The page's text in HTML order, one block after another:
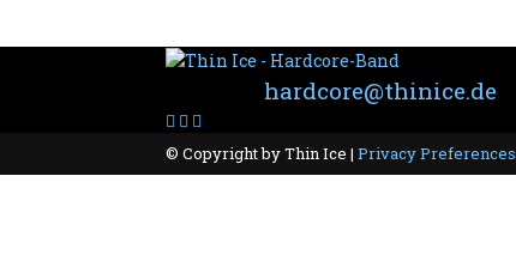
hardcore@thinice.de
© Copyright by Thin Ice | Privacy Preferences